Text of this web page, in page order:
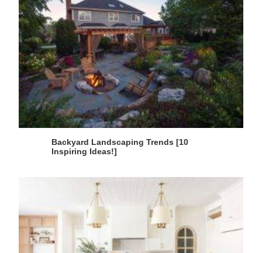
Backyard Landscaping Trends [10
Inspiring Ideas!]